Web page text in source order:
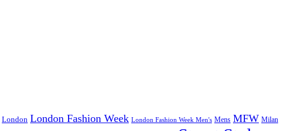
London London Fashion Week London Fashion Week Men's Mens MFW Milan